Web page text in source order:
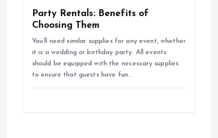
Party Rentals: Benefits of
Choosing Them
You’ll need similar supplies for any event, whether
it is a wedding or birthday party. All events
should be equipped with the necessary supplies
to ensure that guests have fun…